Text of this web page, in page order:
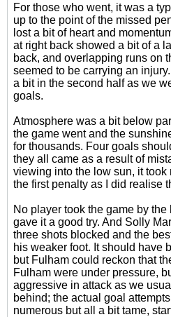
For those who went, it was a
up to the point of the missed
lost a bit of heart and
at right back showed a bit of a
back, and overlapping runs on
seemed to be carrying an
a bit in the second half as we
goals.
Atmosphere was a bit below
the game went and the
for thousands. Four goals
they all came as a result of
viewing into the low sun, it took
the first penalty as I did realise
No player took the game by
gave it a good try. And Solly
three shots blocked and the
his weaker foot. It should have
but Fulham could reckon that
Fulham were under pressure,
aggressive in attack as we
behind; the actual goal
numerous but all a bit tame,